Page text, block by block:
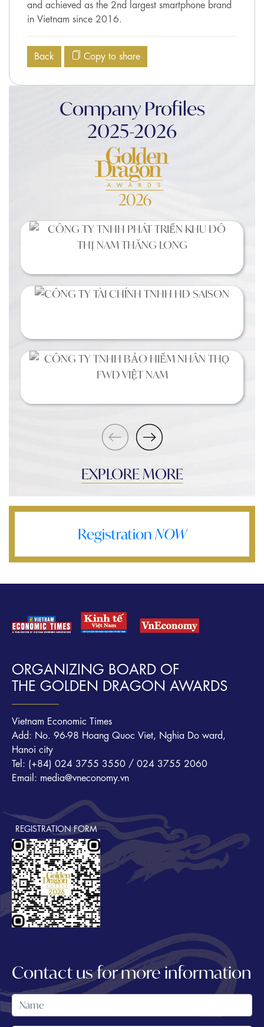
and achieved as the 2nd largest smartphone brand
in Vietnam since 2016.
Back Copy to share
Company Profiles
2025-2026
EXPLORE MORE
Registration NOW
ORGANIZING BOARD OF
THE GOLDEN DRAGON AWARDS
Vietnam Economic Times
Add: No. 96-98 Hoang Quoc Viet, Nghia Do ward,
Hanoi city
Tel: (+84) 024 3755 3550 / 024 3755 2060
Email: media@vneconomy.vn
REGISTRATION FORM
Contact us for more information